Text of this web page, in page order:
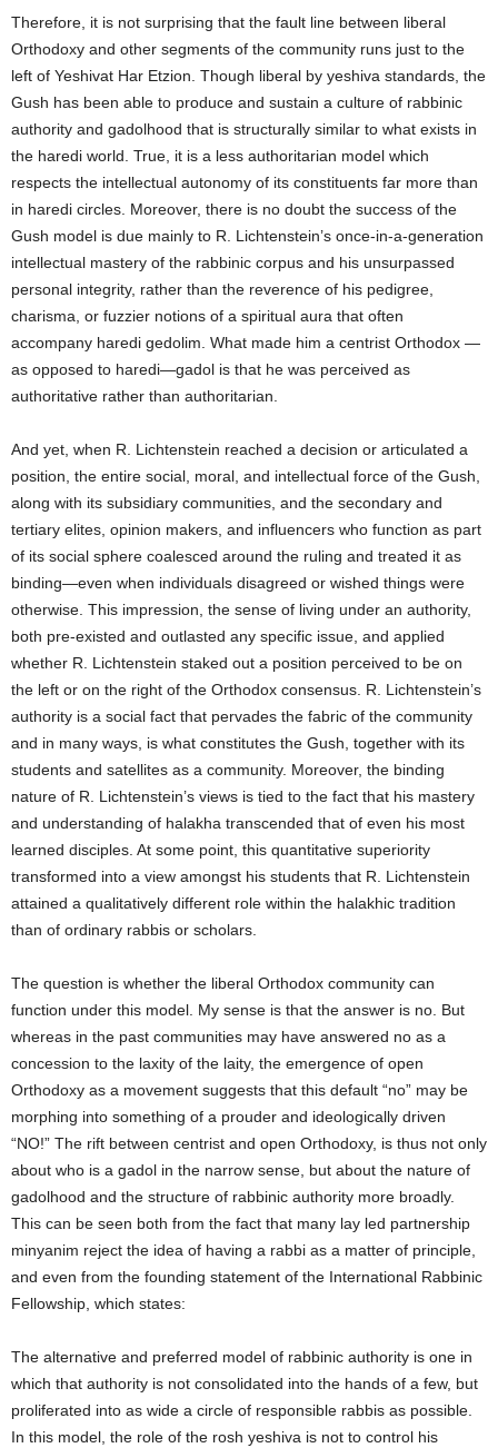
Therefore, it is not surprising that the fault line between liberal
Orthodoxy and other segments of the community runs just to the
left of Yeshivat Har Etzion. Though liberal by yeshiva standards, the
Gush has been able to produce and sustain a culture of rabbinic
authority and gadolhood that is structurally similar to what exists in
the haredi world. True, it is a less authoritarian model which
respects the intellectual autonomy of its constituents far more than
in haredi circles. Moreover, there is no doubt the success of the
Gush model is due mainly to R. Lichtenstein’s once-in-a-generation
intellectual mastery of the rabbinic corpus and his unsurpassed
personal integrity, rather than the reverence of his pedigree,
charisma, or fuzzier notions of a spiritual aura that often
accompany haredi gedolim. What made him a centrist Orthodox —
as opposed to haredi—gadol is that he was perceived as
authoritative rather than authoritarian.
And yet, when R. Lichtenstein reached a decision or articulated a
position, the entire social, moral, and intellectual force of the Gush,
along with its subsidiary communities, and the secondary and
tertiary elites, opinion makers, and influencers who function as part
of its social sphere coalesced around the ruling and treated it as
binding—even when individuals disagreed or wished things were
otherwise. This impression, the sense of living under an authority,
both pre-existed and outlasted any specific issue, and applied
whether R. Lichtenstein staked out a position perceived to be on
the left or on the right of the Orthodox consensus. R. Lichtenstein’s
authority is a social fact that pervades the fabric of the community
and in many ways, is what constitutes the Gush, together with its
students and satellites as a community. Moreover, the binding
nature of R. Lichtenstein’s views is tied to the fact that his mastery
and understanding of halakha transcended that of even his most
learned disciples. At some point, this quantitative superiority
transformed into a view amongst his students that R. Lichtenstein
attained a qualitatively different role within the halakhic tradition
than of ordinary rabbis or scholars.
The question is whether the liberal Orthodox community can
function under this model. My sense is that the answer is no. But
whereas in the past communities may have answered no as a
concession to the laxity of the laity, the emergence of open
Orthodoxy as a movement suggests that this default “no” may be
morphing into something of a prouder and ideologically driven
“NO!” The rift between centrist and open Orthodoxy, is thus not only
about who is a gadol in the narrow sense, but about the nature of
gadolhood and the structure of rabbinic authority more broadly.
This can be seen both from the fact that many lay led partnership
minyanim reject the idea of having a rabbi as a matter of principle,
and even from the founding statement of the International Rabbinic
Fellowship, which states:
The alternative and preferred model of rabbinic authority is one in
which that authority is not consolidated into the hands of a few, but
proliferated into as wide a circle of responsible rabbis as possible.
In this model, the role of the rosh yeshiva is not to control his